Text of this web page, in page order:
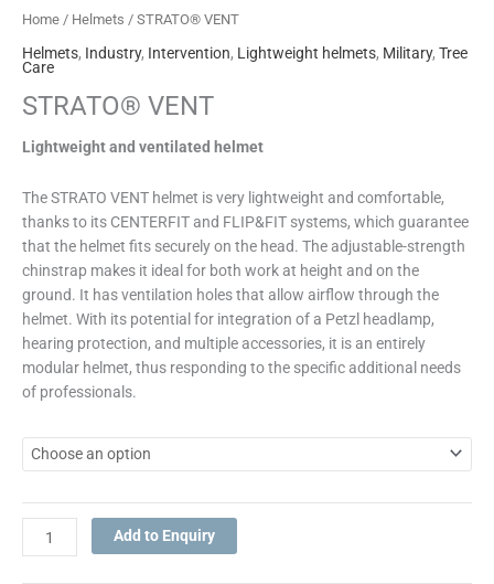
Home / Helmets / STRATO® VENT
Helmets, Industry, Intervention, Lightweight helmets, Military, Tree
Care
STRATO® VENT
Lightweight and ventilated helmet
The STRATO VENT helmet is very lightweight and comfortable,
thanks to its CENTERFIT and FLIP&FIT systems, which guarantee
that the helmet fits securely on the head. The adjustable-strength
chinstrap makes it ideal for both work at height and on the
ground. It has ventilation holes that allow airflow through the
helmet. With its potential for integration of a Petzl headlamp,
hearing protection, and multiple accessories, it is an entirely
modular helmet, thus responding to the specific additional needs
of professionals.
Add to Enquiry